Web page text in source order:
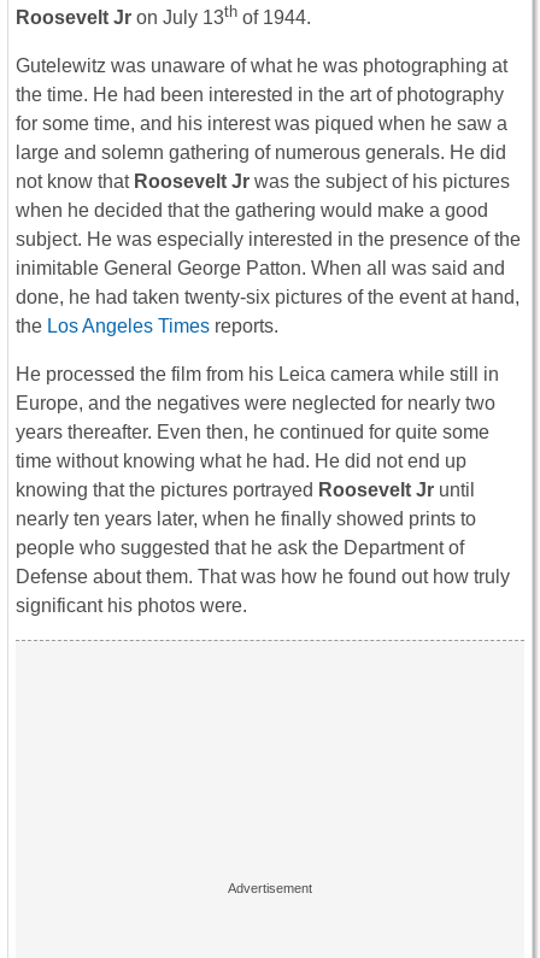
Roosevelt Jr on July 13th of 1944.
Gutelewitz was unaware of what he was photographing at
the time. He had been interested in the art of photography
for some time, and his interest was piqued when he saw a
large and solemn gathering of numerous generals. He did
not know that Roosevelt Jr was the subject of his pictures
when he decided that the gathering would make a good
subject. He was especially interested in the presence of the
inimitable General George Patton. When all was said and
done, he had taken twenty-six pictures of the event at hand,
the Los Angeles Times reports.
He processed the film from his Leica camera while still in
Europe, and the negatives were neglected for nearly two
years thereafter. Even then, he continued for quite some
time without knowing what he had. He did not end up
knowing that the pictures portrayed Roosevelt Jr until
nearly ten years later, when he finally showed prints to
people who suggested that he ask the Department of
Defense about them. That was how he found out how truly
significant his photos were.